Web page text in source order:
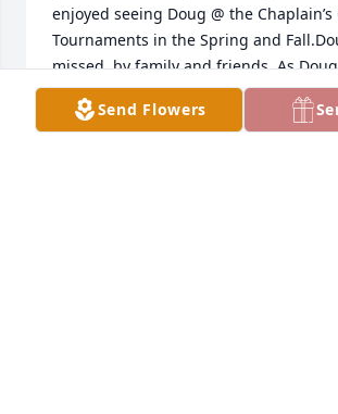
enjoyed seeing Doug @ the Chaplain’s
Tournaments in the Spring and
missed, by family and friends. As
say to each other ” … Go E.J. Go …” as
Love for turf races.God Bless.
Send Flowers